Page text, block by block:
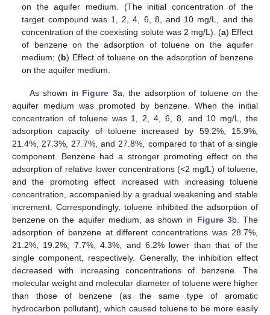
on the aquifer medium. (The initial concentration of the
target compound was 1, 2, 4, 6, 8, and 10 mg/L, and the
concentration of the coexisting solute was 2 mg/L). (a) Effect
of benzene on the adsorption of toluene on the aquifer
medium; (b) Effect of toluene on the adsorption of benzene
on the aquifer medium.
As shown in Figure 3a, the adsorption of toluene on the
aquifer medium was promoted by benzene. When the initial
concentration of toluene was 1, 2, 4, 6, 8, and 10 mg/L, the
adsorption capacity of toluene increased by 59.2%, 15.9%,
21.4%, 27.3%, 27.7%, and 27.8%, compared to that of a single
component. Benzene had a stronger promoting effect on the
adsorption of relative lower concentrations (<2 mg/L) of toluene,
and the promoting effect increased with increasing toluene
concentration, accompanied by a gradual weakening and stable
increment. Correspondingly, toluene inhibited the adsorption of
benzene on the aquifer medium, as shown in Figure 3b. The
adsorption of benzene at different concentrations was 28.7%,
21.2%, 19.2%, 7.7%, 4.3%, and 6.2% lower than that of the
single component, respectively. Generally, the inhibition effect
decreased with increasing concentrations of benzene. The
molecular weight and molecular diameter of toluene were higher
than those of benzene (as the same type of aromatic
hydrocarbon pollutant), which caused toluene to be more easily